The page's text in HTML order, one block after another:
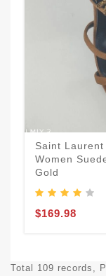
Saint
Women
Gold
$169.98
Total 109 records,